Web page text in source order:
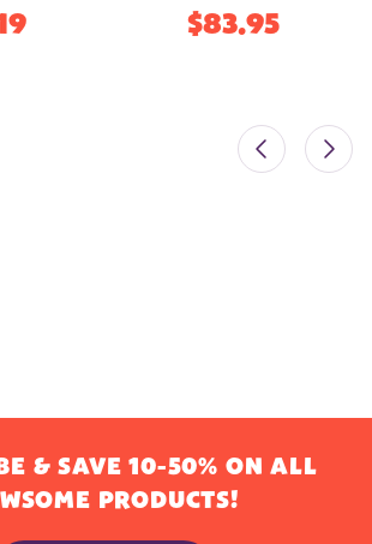
$83.95
& SAVE 10-50% ON ALL
PRODUCTS!